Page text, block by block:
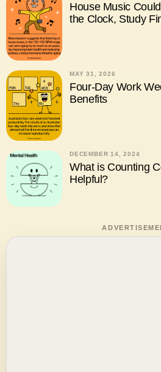
House Music
the Clock, Study
MAY 31, 2026
Four-Day Work
Benefits
DECEMBER 14, 2024
What is Counting
Helpful?